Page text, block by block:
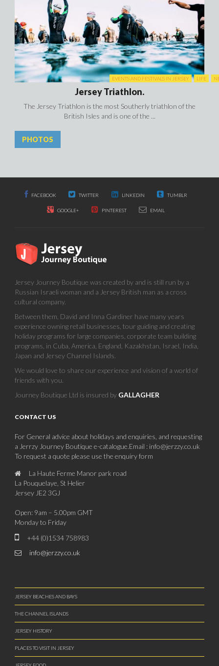
EVENTS AND FESTIVALS IN JERSEY LIFE
Jersey Triathlon.
The Jersey Triathlon is the most Southerly triathlon of the
British Isles and is one of the ...
PHOTOS
FACEBOOK TWITTER LINKEDIN TUMBLR
GOOGLE+ PINTEREST EMAIL
Jersey Journey Boutique was created by and is still run by a
Russian Israeli woman and a Jersey British man as a cross
cultural company.
Between them, David and Inna Gardiner have many years
experience owning retail businesses, tour guiding and creating
holiday programs for large companies, corporate team building
programs, in Cuba, America, England, Kazakhstan, Israel, India,
Japan and Jersey Channel Islands.
We would love to share our experience and vision of a world of
friends with you.
Journey Boutique Ltd is insured by GALLAGHER
CONTACT US
For General advice about holidays and enquiries, and requesting
a Jerrzy Journey Boutique e-catalogue.Email : info@jerzzy.co.uk
To request a quote please use the enquiry form
La Haute Ferme Manor park road
La Pouquelaye, St Helier
Jersey JE2 3GJ
Open: 9am – 5.00pm GMT
Monday to Friday
+44 (0)1534 758983
info@jerzzy.co.uk
JERSEY BEACHES AND BAYS
THE CHANNEL ISLANDS
JERSEY HISTORY
PLACES TO VISIT IN JERSEY